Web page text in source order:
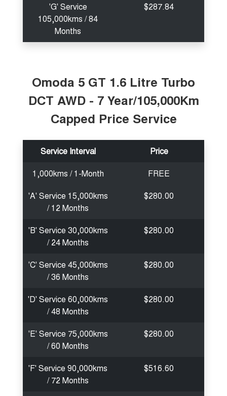
'G' Service
105,000kms / 84
Months
$287.84
Omoda 5 GT 1.6 Litre Turbo
DCT AWD - 7 Year/105,000Km
Capped Price Service
Service Interval
Price
1,000kms / 1-Month
FREE
'A' Service 15,000kms
/ 12 Months
$280.00
'B' Service 30,000kms
/ 24 Months
$280.00
'C' Service 45,000kms
/ 36 Months
$280.00
'D' Service 60,000kms
/ 48 Months
$280.00
'E' Service 75,000kms
/ 60 Months
$280.00
'F' Service 90,000kms
/ 72 Months
$516.60